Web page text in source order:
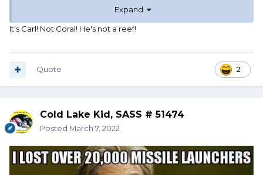
Expand
It's Carl! Not Coral! He's not a reef!
2
Quote
Cold Lake Kid, SASS # 51474
Posted March 7, 2022